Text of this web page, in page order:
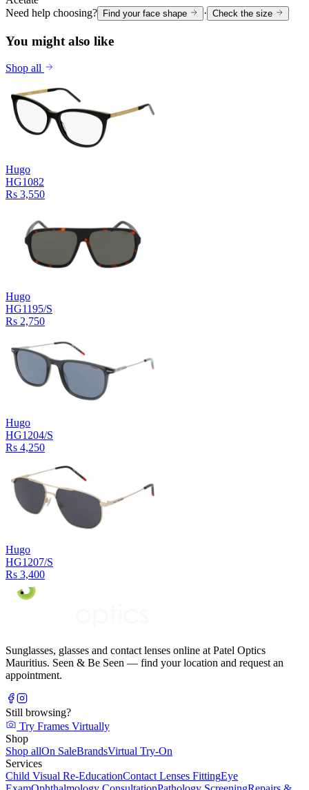
Need help choosing?
Find your face shape · Check the size
You might also like
Shop all
Hugo
HG1082
Rs 3,550
Hugo
HG1195/S
Rs 2,750
Hugo
HG1204/S
Rs 4,250
Hugo
HG1207/S
Rs 3,400
Sunglasses, glasses and contact lenses online at Patel Optics
Mauritius. Seen & Be Seen — find your location and request an
appointment.
Still browsing?
Try Frames Virtually
Shop
Shop allOn SaleBrandsVirtual Try-On
Services
Child Visual Re-EducationContact Lenses FittingEye